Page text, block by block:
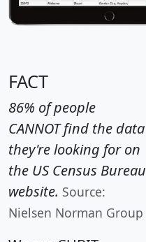
FACT
86% of people
CANNOT find the data
they're looking for on
the US Census Bureau
website. Source:
Nielsen Norman Group